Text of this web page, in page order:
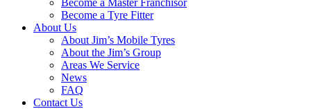
Become a Tyre Fitter
About Us
About Jim’s Mobile Tyres
About the Jim’s Group
Areas We Service
News
FAQ
Contact Us